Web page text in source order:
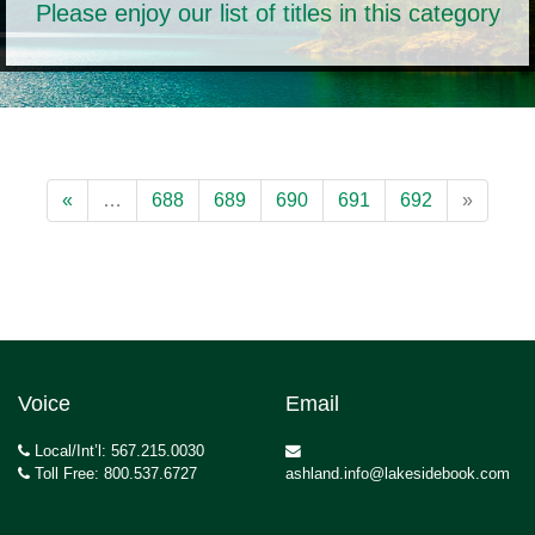
Please enjoy our list of titles in this category
« … 688 689 690 691 692 »
Voice
Local/Int’l: 567.215.0030
Toll Free: 800.537.6727
Email
ashland.info@lakesidebook.com